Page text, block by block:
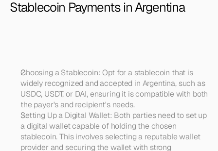
Stablecoin Payments in Argentina
Choosing a Stablecoin: Opt for a stablecoin that is
widely recognized and accepted in Argentina, such as
USDC, USDT, or DAI, ensuring it is compatible with both
the payer's and recipient's needs.
Setting Up a Digital Wallet: Both parties need to set up
a digital wallet capable of holding the chosen
stablecoin. This involves selecting a reputable wallet
provider and securing the wallet with strong